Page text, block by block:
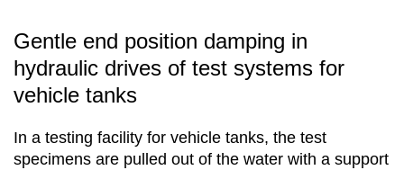
Gentle end position damping in
hydraulic drives of test systems for
vehicle tanks
In a testing facility for vehicle tanks, the test
specimens are pulled out of the water with a support